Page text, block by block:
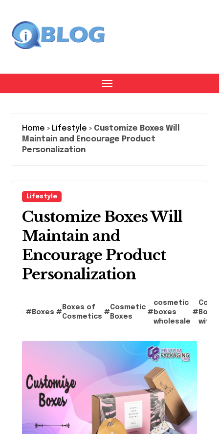
content
Home » Lifestyle » Customize Boxes Will
Maintain and Encourage Product
Personalization
Lifestyle
Customize Boxes Will
Maintain and
Encourage Product
Personalization
#Boxes #
Boxes of
Cosmetics
#
Cosmetic
Boxes
#
cosmetic
boxes
wholesale
#
with